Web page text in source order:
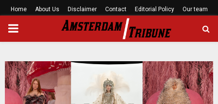
Home About Us Disclaimer Contact Editorial Policy Our team
PRIMARY